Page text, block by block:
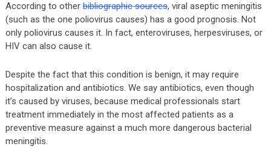
According to other bibliographic sources, viral aseptic meningitis
(such as the one poliovirus causes) has a good prognosis. Not
only poliovirus causes it. In fact, enteroviruses, herpesviruses, or
HIV can also cause it.
Despite the fact that this condition is benign, it may require
hospitalization and antibiotics. We say antibiotics, even though
it’s caused by viruses, because medical professionals start
treatment immediately in the most affected patients as a
preventive measure against a much more dangerous bacterial
meningitis.